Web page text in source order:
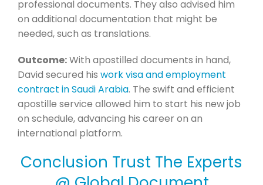
professional documents. They also advised him
on additional documentation that might be
needed, such as translations.
Outcome:With apostilled documents in hand,
David secured his work visa and employment
contract in Saudi Arabia. The swift and efficient
apostille service allowed him to start his new job
on schedule, advancing his career on an
international platform.
Conclusion Trust The Experts